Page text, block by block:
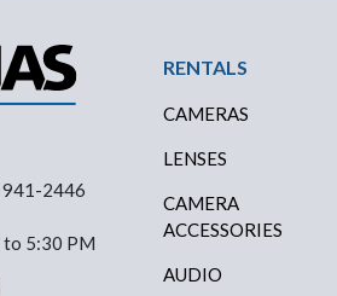
941-2446
5:30 PM
Footer Menu
RENTALS
CAMERAS
LENSES
CAMERA
ACCESSORIES
AUDIO